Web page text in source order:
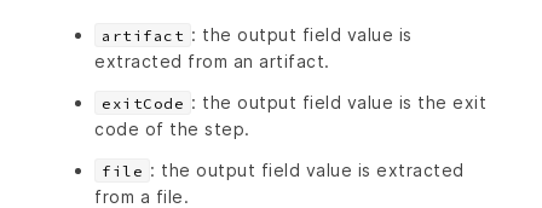
artifact : the output field value is
extracted from an artifact.
exitCode : the output field value is the exit
code of the step.
file : the output field value is extracted
from a file.